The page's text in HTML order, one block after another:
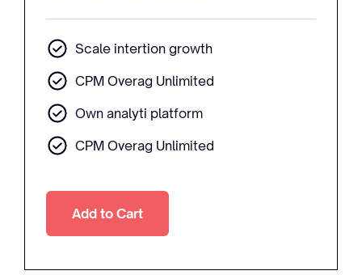
Scale intertion growth
CPM Overag Unlimited
Own analyti platform
CPM Overag Unlimited